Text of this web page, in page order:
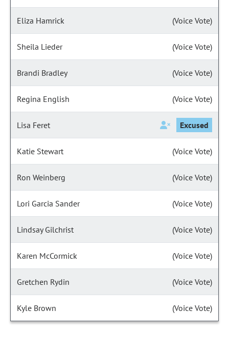
Eliza Hamrick (Voice Vote)
Sheila Lieder (Voice Vote)
Brandi Bradley (Voice Vote)
Regina English (Voice Vote)
Lisa Feret Excused
Katie Stewart (Voice Vote)
Ron Weinberg (Voice Vote)
Lori Garcia Sander (Voice Vote)
Lindsay Gilchrist (Voice Vote)
Karen McCormick (Voice Vote)
Gretchen Rydin (Voice Vote)
Kyle Brown (Voice Vote)